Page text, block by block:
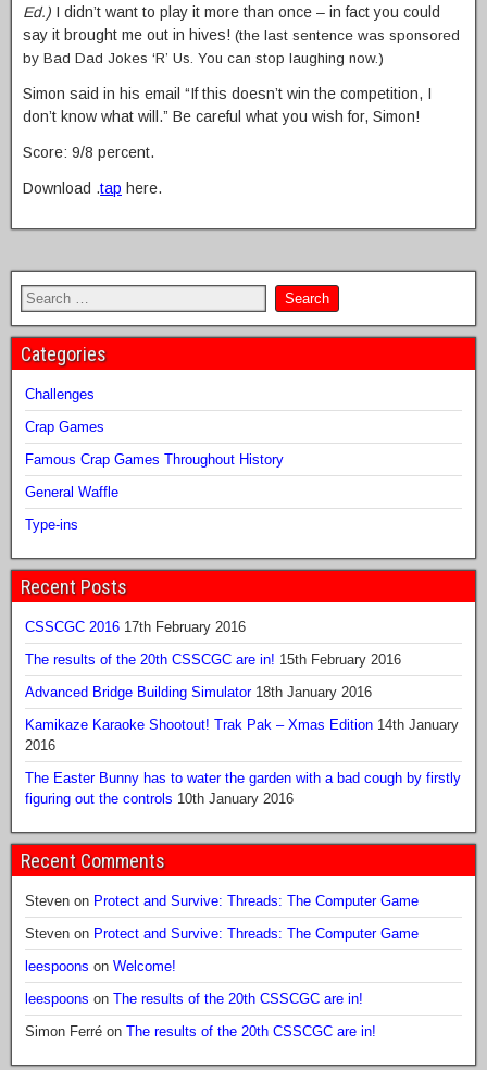
Ed.) I didn’t want to play it more than once – in fact you could
say it brought me out in hives! (the last sentence was sponsored
by Bad Dad Jokes ‘R’ Us. You can stop laughing now.)
Simon said in his email “If this doesn’t win the competition, I
don’t know what will.” Be careful what you wish for, Simon!
Score: 9/8 percent.
Download .tap here.
Categories
Challenges
Crap Games
Famous Crap Games Throughout History
General Waffle
Type-ins
Recent Posts
CSSCGC 2016 17th February 2016
The results of the 20th CSSCGC are in! 15th February 2016
Advanced Bridge Building Simulator 18th January 2016
Kamikaze Karaoke Shootout! Trak Pak – Xmas Edition 14th January
2016
The Easter Bunny has to water the garden with a bad cough by firstly
figuring out the controls 10th January 2016
Recent Comments
Steven on Protect and Survive: Threads: The Computer Game
Steven on Protect and Survive: Threads: The Computer Game
leespoons on Welcome!
leespoons on The results of the 20th CSSCGC are in!
Simon Ferré on The results of the 20th CSSCGC are in!